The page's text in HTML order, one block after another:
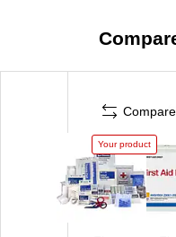
Compare
Your product